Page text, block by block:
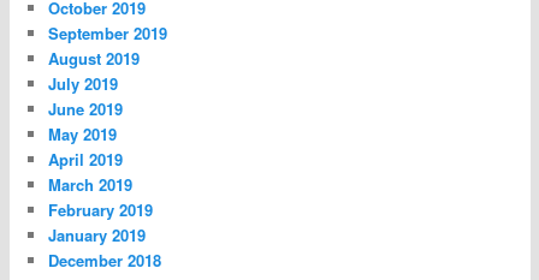
October 2019
September 2019
August 2019
July 2019
June 2019
May 2019
April 2019
March 2019
February 2019
January 2019
December 2018